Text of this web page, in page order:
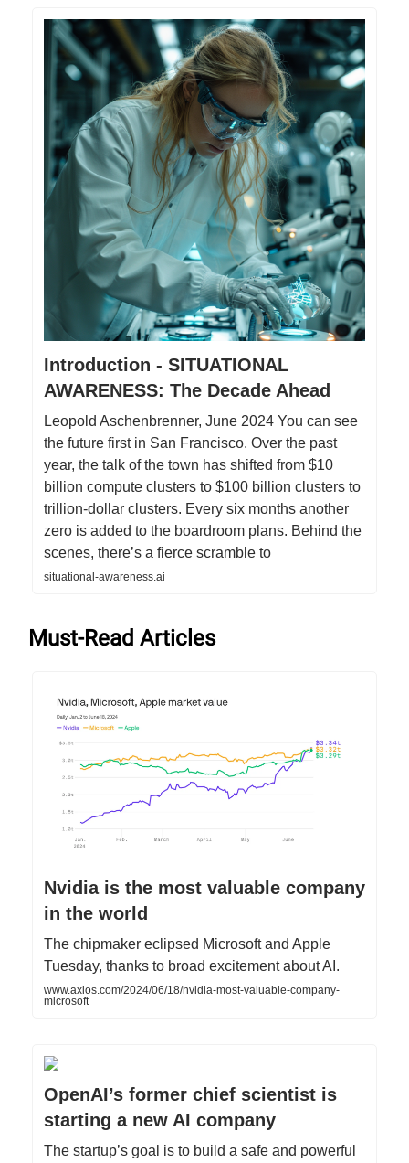
Introduction - SITUATIONAL
AWARENESS: The Decade Ahead
Leopold Aschenbrenner, June 2024 You can see
the future first in San Francisco. Over the past
year, the talk of the town has shifted from $10
billion compute clusters to $100 billion clusters to
trillion-dollar clusters. Every six months another
zero is added to the boardroom plans. Behind the
scenes, there’s a fierce scramble to
situational-awareness.ai
Must-Read Articles
Nvidia is the most valuable company
in the world
The chipmaker eclipsed Microsoft and Apple
Tuesday, thanks to broad excitement about AI.
www.axios.com/2024/06/18/nvidia-most-valuable-company-
microsoft
OpenAI’s former chief scientist is
starting a new AI company
The startup’s goal is to build a safe and powerful